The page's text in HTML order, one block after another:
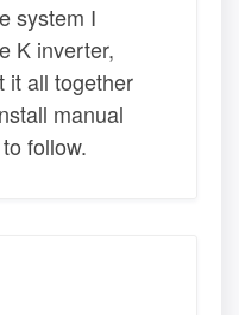
system I
K inverter,
it all together
manual
follow.